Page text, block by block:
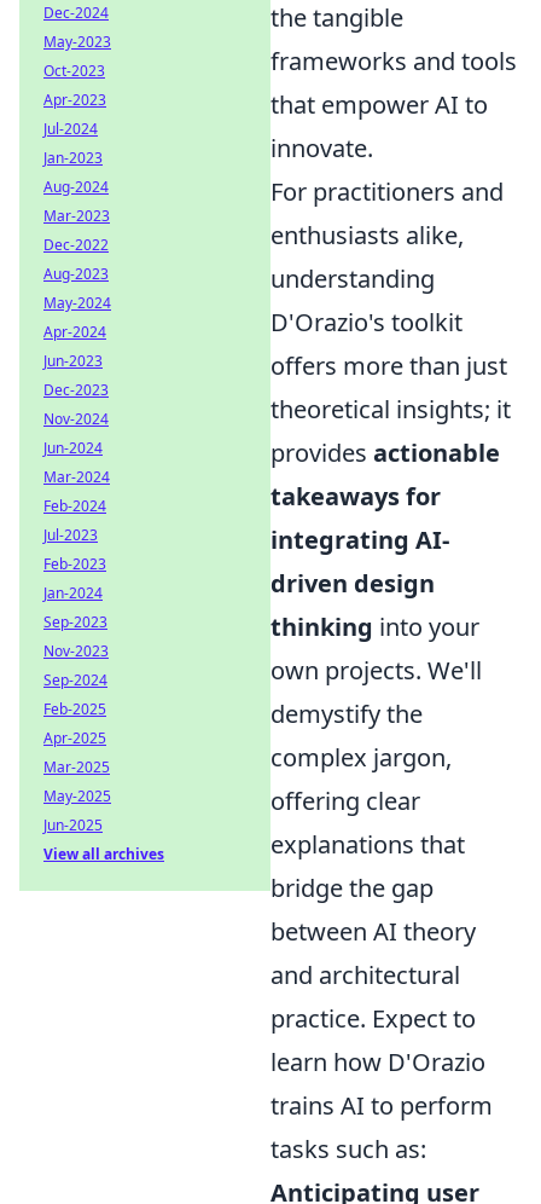
the tangible
frameworks and tools
that empower AI to
innovate.
For practitioners and
enthusiasts alike,
understanding
D'Orazio's toolkit
offers more than just
theoretical insights; it
provides actionable
takeaways for
integrating AI-
driven design
thinking into your
own projects. We'll
demystify the
complex jargon,
offering clear
explanations that
bridge the gap
between AI theory
and architectural
practice. Expect to
learn how D'Orazio
trains AI to perform
tasks such as:
Anticipating user
Dec-2024
May-2023
Oct-2023
Apr-2023
Jul-2024
Jan-2023
Aug-2024
Mar-2023
Dec-2022
Aug-2023
May-2024
Apr-2024
Jun-2023
Dec-2023
Nov-2024
Jun-2024
Mar-2024
Feb-2024
Jul-2023
Feb-2023
Jan-2024
Sep-2023
Nov-2023
Sep-2024
Feb-2025
Apr-2025
Mar-2025
May-2025
Jun-2025
View all archives